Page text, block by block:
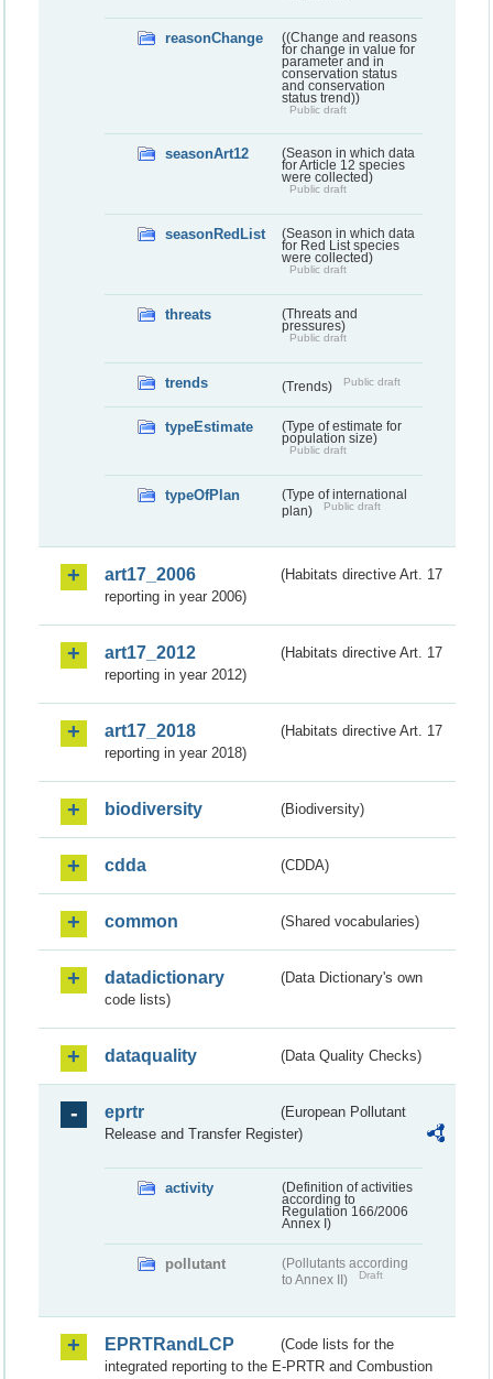
reasonChange
((Change and reasons
for change in value for
parameter and in
conservation status
and conservation
status trend))
Public draft
seasonArt12
(Season in which data
for Article 12 species
were collected)
Public draft
seasonRedList
(Season in which data
for Red List species
were collected)
Public draft
threats
(Threats and
pressures)
Public draft
trends (Trends) Public draft
typeEstimate
(Type of estimate for
population size)
Public draft
typeOfPlan
(Type of international
plan)
Public draft
art17_2006
(Habitats directive Art. 17
reporting in year 2006)
art17_2012
(Habitats directive Art. 17
reporting in year 2012)
art17_2018
(Habitats directive Art. 17
reporting in year 2018)
biodiversity (Biodiversity)
cdda (CDDA)
common (Shared vocabularies)
datadictionary
(Data Dictionary's own
code lists)
dataquality (Data Quality Checks)
eprtr
(European Pollutant
Release and Transfer Register)
activity
(Definition of activities
according to
Regulation 166/2006
Annex I)
pollutant
(Pollutants according
to Annex II)
Draft
EPRTRandLCP
(Code lists for the
integrated reporting to the E-PRTR and Combustion